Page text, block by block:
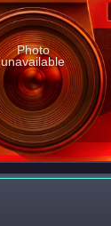
Photo
unavailable